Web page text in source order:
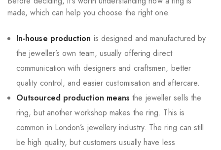
made, which can help you choose the right one.
In-house production is designed and manufactured by
the jeweller’s own team, usually offering direct
communication with designers and craftsmen, better
quality control, and easier customisation and aftercare.
Outsourced production means the jeweller sells the
ring, but another workshop makes the ring. This is
common in London’s jewellery industry. The ring can still
be high quality, but customers usually have less